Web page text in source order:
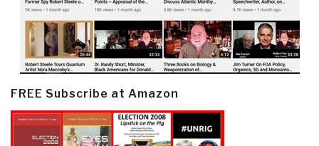
FREE Subscribe at Amazon